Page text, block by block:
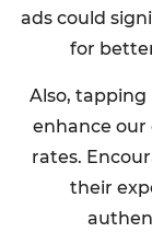
ads could
for
Also,
enhance our
rates.
their